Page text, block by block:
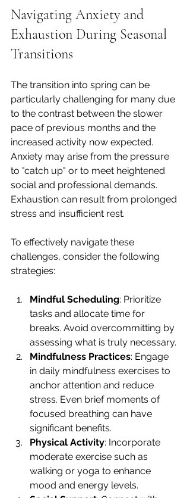
Navigating Anxiety and
Exhaustion During Seasonal
Transitions
The transition into spring can be
particularly challenging for many due
to the contrast between the slower
pace of previous months and the
increased activity now expected.
Anxiety may arise from the pressure
to "catch up" or to meet heightened
social and professional demands.
Exhaustion can result from prolonged
stress and insufficient rest.
To effectively navigate these
challenges, consider the following
strategies:
Mindful Scheduling: Prioritize
tasks and allocate time for
breaks. Avoid overcommitting by
assessing what is truly necessary.
Mindfulness Practices: Engage
in daily mindfulness exercises to
anchor attention and reduce
stress. Even brief moments of
focused breathing can have
significant benefits.
Physical Activity: Incorporate
moderate exercise such as
walking or yoga to enhance
mood and energy levels.